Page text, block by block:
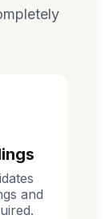
and